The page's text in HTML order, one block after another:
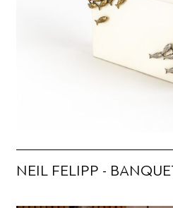
NEIL FELIPP -